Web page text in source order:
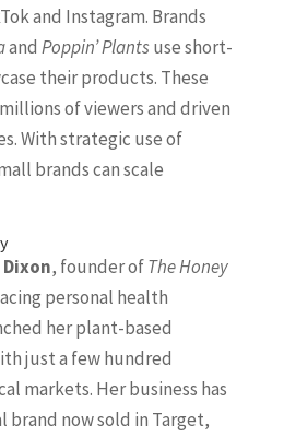
and Instagram. Brands
and Poppin’ Plantsuse short-
their products. These
of viewers and driven
With strategic use of
brands can scale
Dixon, founder ofThe Honey
personal health
her plant-based
just a few hundred
markets. Her business has
brand now sold in Target,